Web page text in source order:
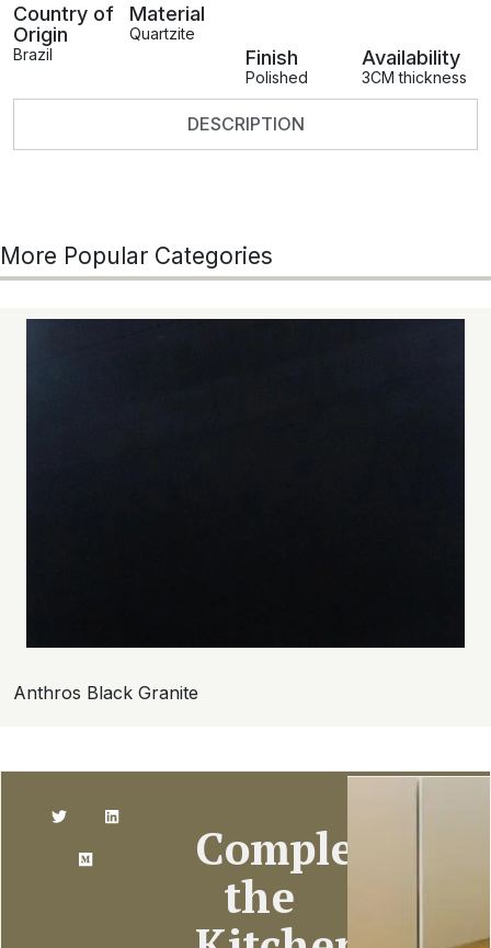
DESCRIPTION
Country of
Origin
Brazil
Material
Quartzite
Finish
Polished
Availability
3CM thickness
More Popular Categories
Anthros Black Granite
Complete
the